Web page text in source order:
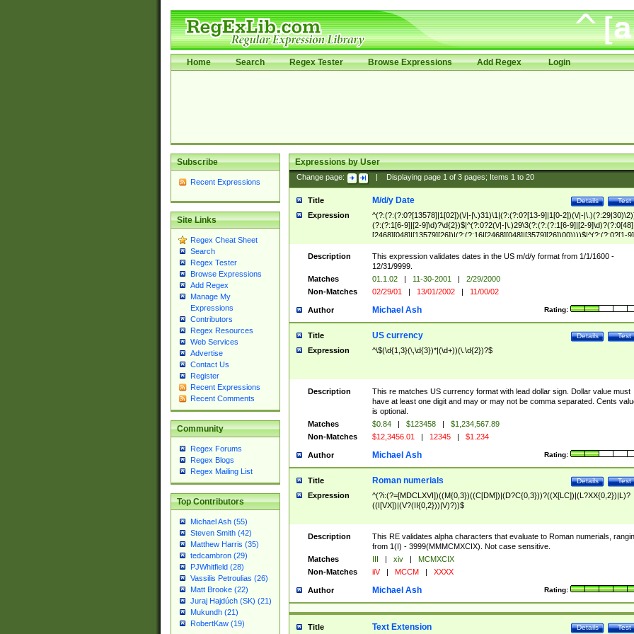
Home Search Regex Tester Browse Expressions Add Regex Login
Subscribe
Recent Expressions
Site Links
Regex Cheat Sheet
Search
Regex Tester
Browse Expressions
Add Regex
Manage My
Expressions
Contributors
Regex Resources
Web Services
Advertise
Contact Us
Register
Recent Expressions
Recent Comments
Community
Regex Forums
Regex Blogs
Regex Mailing List
Top Contributors
Michael Ash (55)
Steven Smith (42)
Matthew Harris (35)
tedcambron (29)
PJWhitfield (28)
Vassilis Petroulias (26)
Matt Brooke (22)
Juraj Hajdúch (SK) (21)
Mukundh (21)
RobertKaw (19)
Expressions by User
Change page: Displaying page 1of 3pages; Items 1to 20
Title Test
Details
M/d/y Date
Expression
^(?:(?:(?:0?[13578]|1[02])(\/|-|\.)31)\1|(?:(?:0?[13-9]|1[0-2])(\/|-
(?:(?:1[6-9]|[2-9]\d)?\d{2})$|^(?:0?2(\/|-|\.)29\3(?:(?:(?:1[6-9]|[2-
[2468][048]|[13579][26])|(?:(?:16|[2468][048]|[3579][26])00))))$|^(?:(?:0?[1-
(?:1[0-2]))(\/|-|\.)(?:0?[1-9]|1\d|2[0-8])\4(?:(?:1[6-9]|[2-9]\d)?\d{2})$
Description
This expression validates dates in the US m/d/y format from 1/1/1600 -
12/31/9999.
Matches
01.1.02 | 11-30-2001 |
2/29/2000
Non-Matches
02/29/01 | 13/01/2002 | 11/00/02
Author Rating:
Michael Ash
Title Test
Details
US currency
Expression ^\$(\d{1,3}(\,\d{3})*|(\d+))(\.\d{2})?$
Description
This re matches US currency format with lead dollar sign. Dollar value must
have at least one digit and may or may not be comma separated. Cents
is optional.
Matches
$0.84 | $123458 |
$1,234,567.89
Non-Matches
$12,3456.01 | 12345 | $1.234
Author Rating:
Michael Ash
Title Test
Details
Roman numerials
Expression
^(?i:(?=[MDCLXVI])((M{0,3})((C[DM])|(D?C{0,3}))?((X[LC])|(L?XX{0,2})|L)?
((I[VX])|(V?(II{0,2}))|V)?))$
Description
This RE validates alpha characters that evaluate to Roman numerials,
from 1(I) - 3999(MMMCMXCIX). Not case sensitive.
Matches
III | xiv |
MCMXCIX
Non-Matches
iiV | MCCM | XXXX
Author Rating:
Michael Ash
Title Test
Details
Text Extension